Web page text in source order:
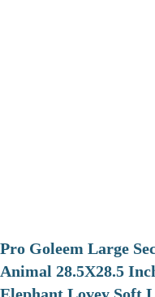
Pro Goleem Large
Animal 28.5X28.5